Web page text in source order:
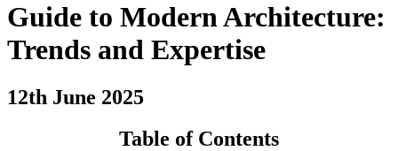
Guide to Modern Architecture:
Trends and Expertise
12th June 2025
Table of Contents